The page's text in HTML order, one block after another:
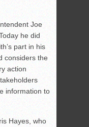
Joe
he did
part in his
considers the
action
information to
Hayes, who